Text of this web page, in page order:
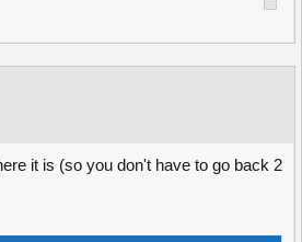
it is (so you don't have to go back 2